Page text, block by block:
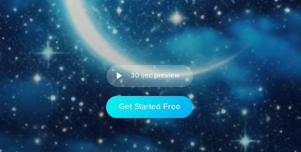
30 sec preview
Get Started Free